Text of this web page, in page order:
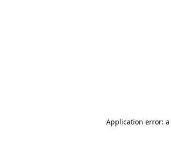
Application error: a